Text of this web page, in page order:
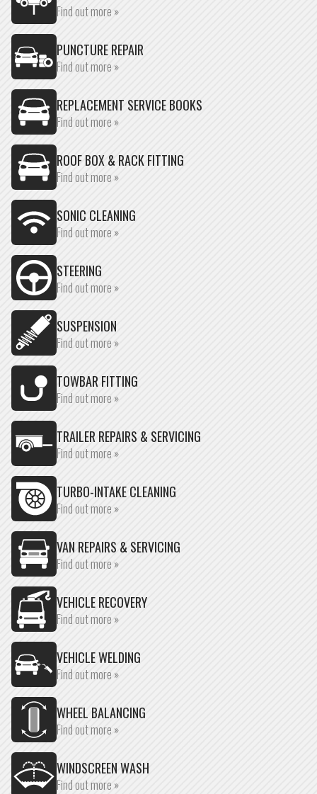
Find out more »
PUNCTURE REPAIR
Find out more »
REPLACEMENT SERVICE BOOKS
Find out more »
ROOF BOX & RACK FITTING
Find out more »
SONIC CLEANING
Find out more »
STEERING
Find out more »
SUSPENSION
Find out more »
TOWBAR FITTING
Find out more »
TRAILER REPAIRS & SERVICING
Find out more »
TURBO-INTAKE CLEANING
Find out more »
VAN REPAIRS & SERVICING
Find out more »
VEHICLE RECOVERY
Find out more »
VEHICLE WELDING
Find out more »
WHEEL BALANCING
Find out more »
WINDSCREEN WASH
Find out more »